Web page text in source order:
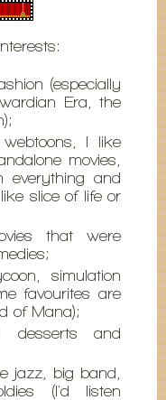
(especially
Era, the
I like
movies,
everything and
slice of life or
that were
simulation
favourites are
of Mana);
desserts and
jazz, big band,
(I'd listen